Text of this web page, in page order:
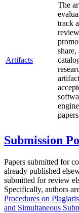
Artifacts
The
track
share,
Submission
Papers submitted for
already published
submitted for review
Specifically, authors
Procedures on
and Simultaneous